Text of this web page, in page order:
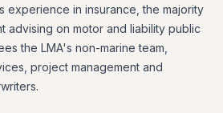
experience in insurance, the majority
advising on motor and liability public
the LMA's non-marine team,
project management and